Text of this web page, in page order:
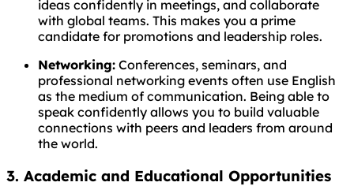
ideas confidently in meetings, and collaborate
with global teams. This makes you a prime
candidate for promotions and leadership roles.
Networking: Conferences, seminars, and
professional networking events often use English
as the medium of communication. Being able to
speak confidently allows you to build valuable
connections with peers and leaders from around
the world.
3. Academic and Educational Opportunities